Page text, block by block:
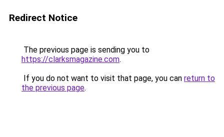
Redirect Notice
The previous page is sending you to
https://clarksmagazine.com.
If you do not want to visit that page, you can return to
the previous page.